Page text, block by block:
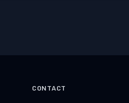
CONTACT